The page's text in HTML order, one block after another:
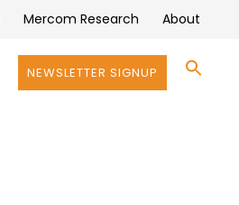
Mercom Research About
NEWSLETTER SIGNUP